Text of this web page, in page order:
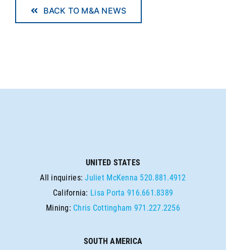
BACK TO M&A NEWS
UNITED STATES
All inquiries:Juliet McKenna 520.881.4912
California: Lisa Porta 916.661.8389
Mining: Chris Cottingham 971.227.2256
SOUTH AMERICA